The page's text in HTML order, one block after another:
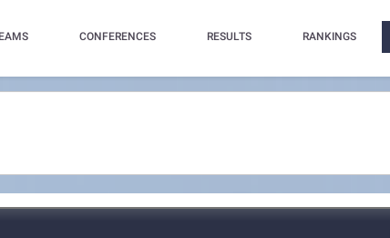
CONFERENCES RESULTS RANKINGS